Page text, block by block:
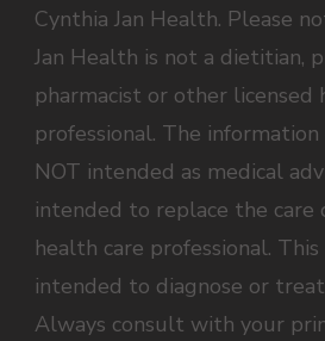
Cynthia Jan Health. Please
Jan Health is not a dietitian,
pharmacist or other licensed
professional. The
NOT intended as medical
intended to replace the care
health care professional.
intended to diagnose or treat
Always consult with your